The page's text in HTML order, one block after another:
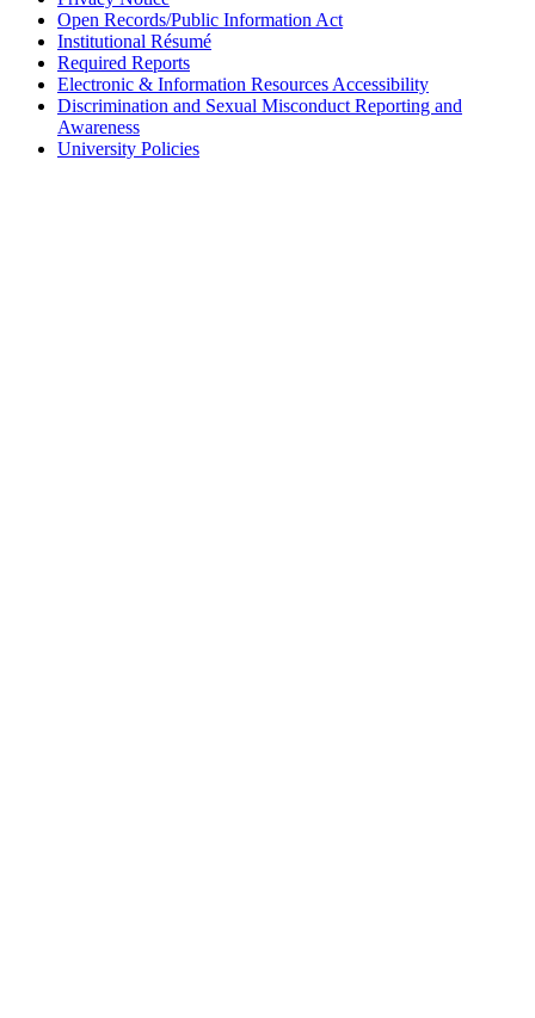
Open Records/Public Information Act
Institutional Résumé
Required Reports
Electronic & Information Resources Accessibility
Discrimination and Sexual Misconduct Reporting and
Awareness
University Policies